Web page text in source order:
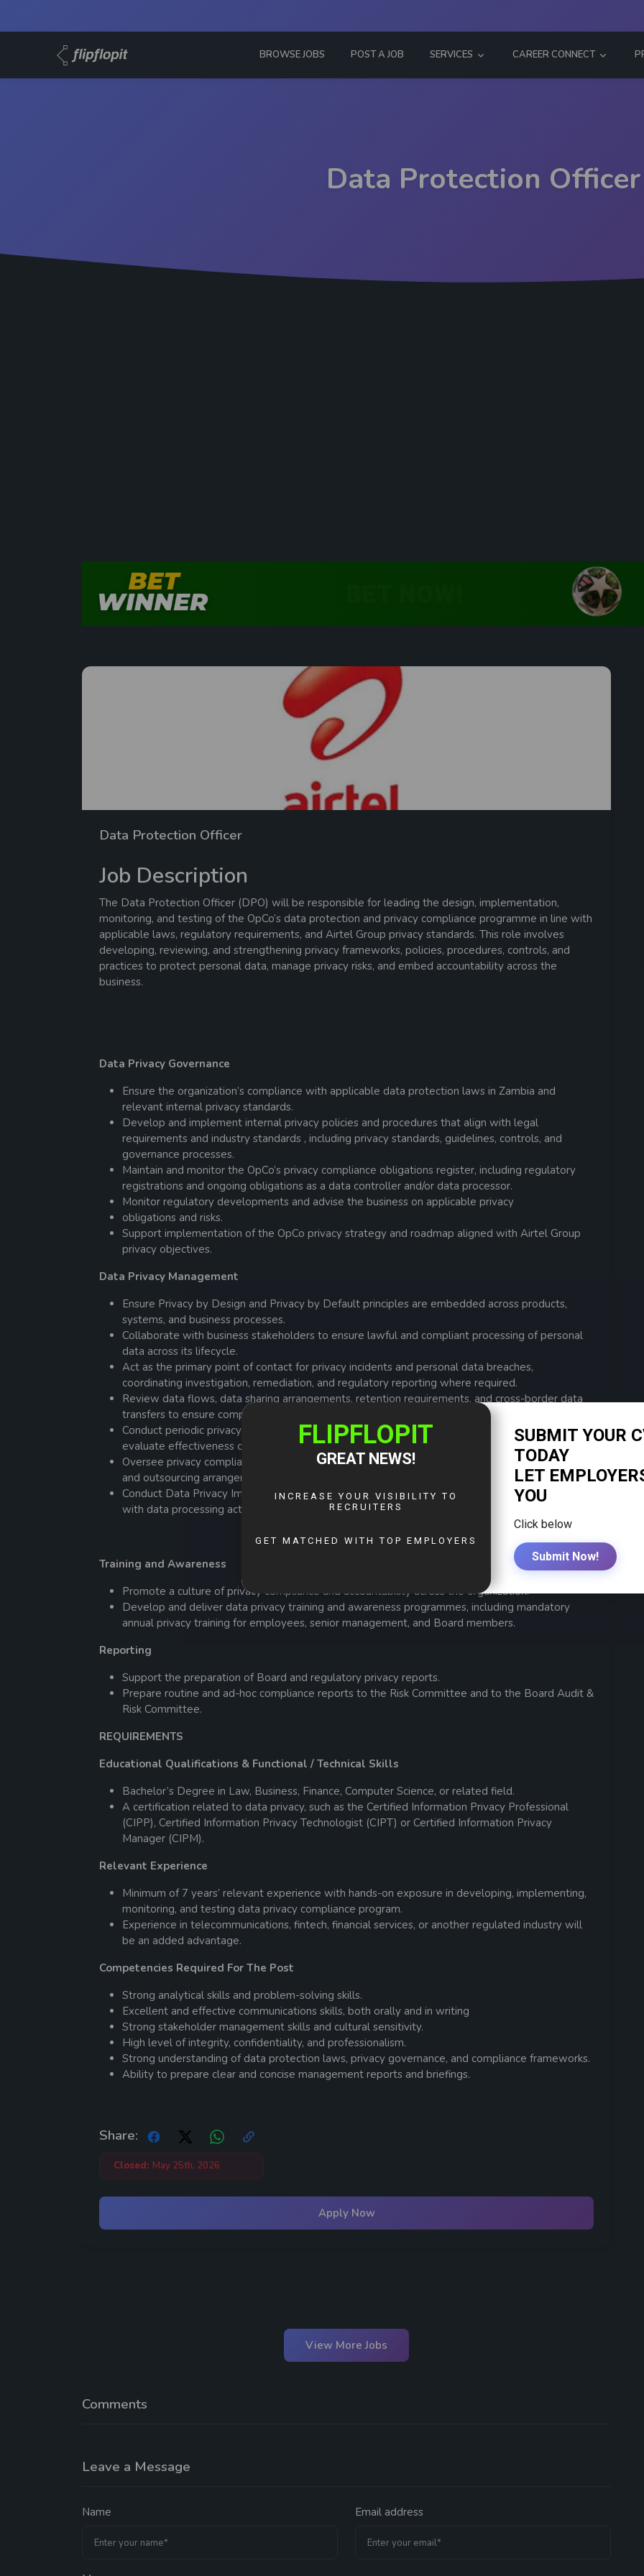
BROWSE JOBS POST A JOB SERVICES CAREER CONNECT
Data Protection Officer
Data Protection Officer
Job Description
The Data Protection Officer (DPO) will be responsible for leading the design, implementation,
monitoring, and testing of the OpCo’s data protection and privacy compliance programme in line with
applicable laws, regulatory requirements, and Airtel Group privacy standards. This role involves
developing, reviewing, and strengthening privacy frameworks, policies, procedures, controls, and
practices to protect personal data, manage privacy risks, and embed accountability across the
business.
Data Privacy Governance
Ensure the organization’s compliance with applicable data protection laws in Zambia and
relevant internal privacy standards.
Develop and implement internal privacy policies and procedures that align with legal
requirements and industry standards , including privacy standards, guidelines, controls, and
governance processes.
Maintain and monitor the OpCo’s privacy compliance obligations register, including regulatory
registrations and ongoing obligations as a data controller and/or data processor.
Monitor regulatory developments and advise the business on applicable privacy
obligations and risks.
Support implementation of the OpCo privacy strategy and roadmap aligned with Airtel Group
privacy objectives.
Data Privacy Management
Ensure Privacy by Design and Privacy by Default principles are embedded across products,
systems, and business processes.
Collaborate with business stakeholders to ensure lawful and compliant processing of personal
data across its lifecycle.
Act as the primary point of contact for privacy incidents and personal data breaches,
coordinating investigation, remediation, and regulatory reporting where required.
Review data flows, data sharing arrangements, retention requirements, and cross-border data
transfers to ensure compliance with applicable laws and standards.
Conduct periodic privacy compliance monitoring, control testing, and readiness assessments to
evaluate effectiveness of privacy controls and regulatory compliance.
Oversee privacy compliance requirements relating to third-party processors, vendors, partners,
and outsourcing arrangements.
Conduct Data Privacy Impact Assessments (DPIAs) to identify and mitigate risks associated
with data processing activities, particularly those involving personal data.
Training and Awareness
Promote a culture of privacy compliance and accountability across the organization.
Develop and deliver data privacy training and awareness programmes, including mandatory
annual privacy training for employees, senior management, and Board members.
Reporting
Support the preparation of Board and regulatory privacy reports.
Prepare routine and ad-hoc compliance reports to the Risk Committee and to the Board Audit &
Risk Committee.
REQUIREMENTS
Educational Qualifications & Functional / Technical Skills
Bachelor’s Degree in Law, Business, Finance, Computer Science, or related field.
A certification related to data privacy, such as the Certified Information Privacy Professional
(CIPP), Certified Information Privacy Technologist (CIPT) or Certified Information Privacy
Manager (CIPM).
Relevant Experience
Minimum of 7 years’ relevant experience with hands-on exposure in developing, implementing,
monitoring, and testing data privacy compliance program.
Experience in telecommunications, fintech, financial services, or another regulated industry will
be an added advantage.
Competencies Required For The Post
Strong analytical skills and problem-solving skills.
Excellent and effective communications skills, both orally and in writing
Strong stakeholder management skills and cultural sensitivity.
High level of integrity, confidentiality, and professionalism.
Strong understanding of data protection laws, privacy governance, and compliance frameworks.
Ability to prepare clear and concise management reports and briefings.
Share:
Closed: May 25th, 2026
Apply Now
View More Jobs
Comments
Leave a Message
Name Email address